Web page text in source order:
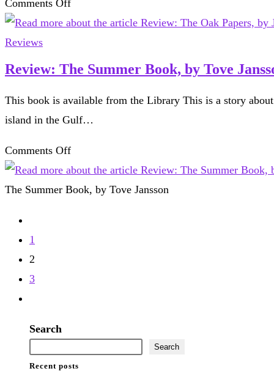
the
by
Comments Offon
Review:
Oak
by
James
Reviews
Review: The Summer Book, by Tove
This book is available from the Library This is a story
island in the Gulf…
Comments Offon
Review:
The
The Summer Book, by Tove Jansson
to
the
previous
1
2
3
the
next
Search
Search
Recent posts